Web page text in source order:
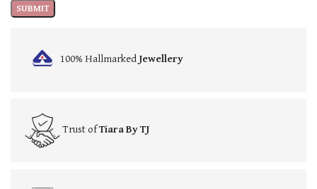
100% HallmarkedJewellery
Trust ofTiara By TJ